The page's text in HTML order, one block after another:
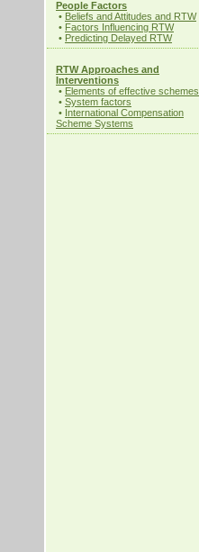
People Factors
• Beliefs and Attitudes and RTW
• Factors Influencing RTW
• Predicting Delayed RTW
RTW Approaches and
Interventions
• Elements of effective schemes
• System factors
• International Compensation
Scheme Systems